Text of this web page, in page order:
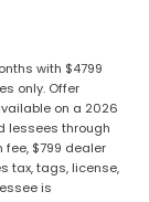
with $4799
only. Offer
on a 2026
lessees through
fee, $799 dealer
tax, tags, license,
is